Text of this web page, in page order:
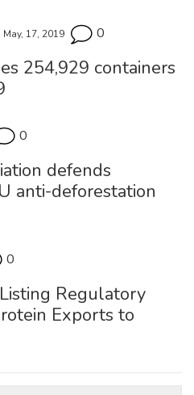
May, 17, 2019 0
254,929 containers
0
defends
anti-deforestation
0
Regulatory
Exports to